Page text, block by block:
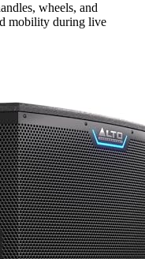
wheels, and
mobility during live